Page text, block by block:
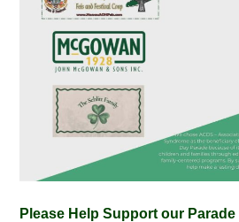
Please Help Support our